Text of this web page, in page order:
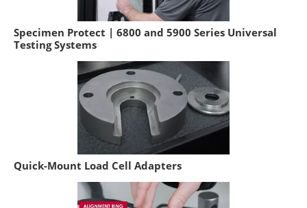
Specimen Protect | 6800 and 5900 Series Universal
Testing Systems
Quick-Mount Load Cell Adapters